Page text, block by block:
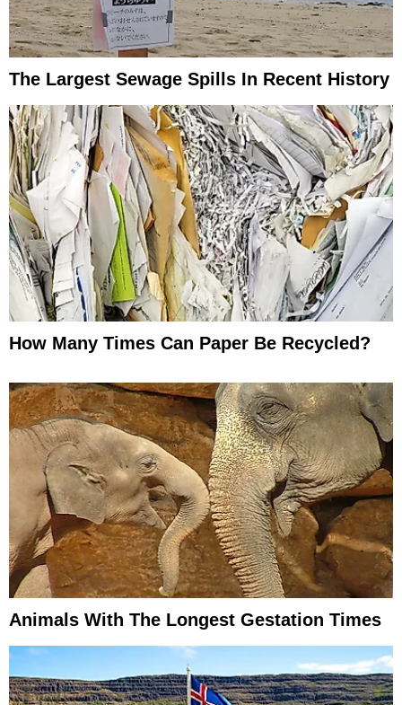
The Largest Sewage Spills In Recent History
How Many Times Can Paper Be Recycled?
Animals With The Longest Gestation Times